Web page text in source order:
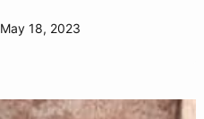
May 18, 2023